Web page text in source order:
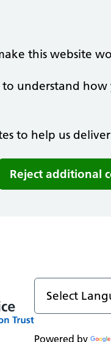
this website
understand
to help us
Reject additional
Powered by